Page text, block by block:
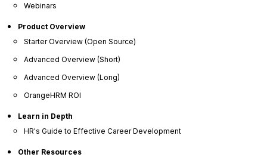
Webinars
Product Overview
Starter Overview (Open Source)
Advanced Overview (Short)
Advanced Overview (Long)
OrangeHRM ROI
Learn in Depth
HR's Guide to Effective Career Development
Other Resources
AI Help Desk
CS & Support
Resources
HR Dictionary